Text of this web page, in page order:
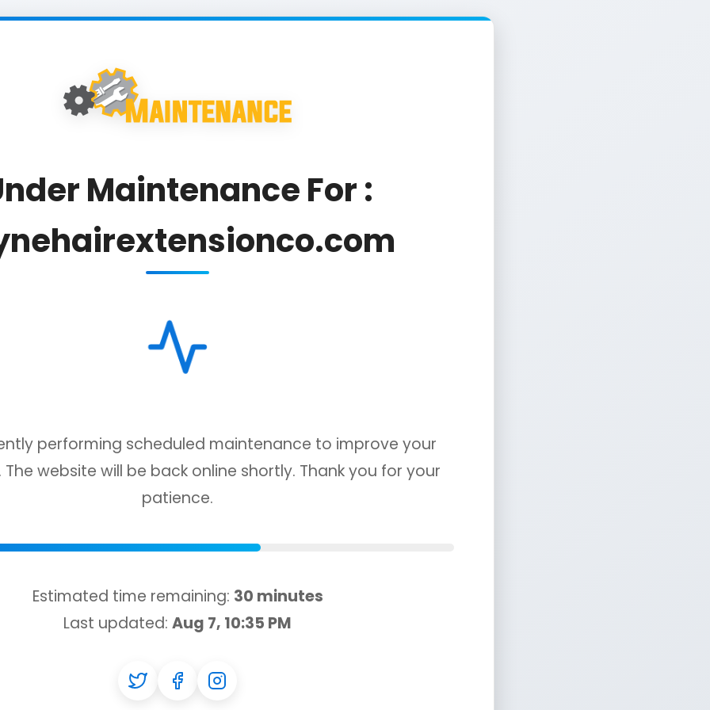
Maintenance For :
performing scheduled maintenance to improve your
The website will be back online shortly. Thank you for your
patience.
Estimated time remaining: 30 minutes
Last updated: Aug 7, 10:35 PM